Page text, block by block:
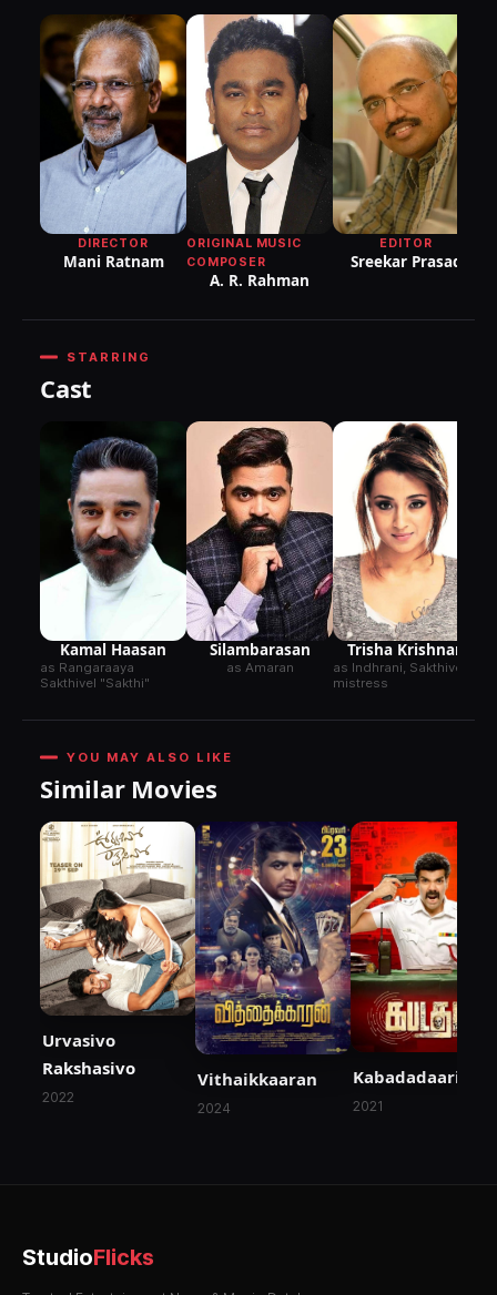
DIRECTOR
Mani Ratnam
ORIGINAL MUSIC
COMPOSER
A. R. Rahman
EDITOR
Sreekar Prasad
STARRING
Cast
Kamal Haasan
as Rangaraaya
Sakthivel "Sakthi"
Silambarasan
as Amaran
Trisha Krishnan
as Indhrani, Sakthivel's
mistress
YOU MAY ALSO LIKE
Similar Movies
Urvasivo
Rakshasivo
2022
Vithaikkaaran
2024
Kabadadaari
2021
StudioFlicks